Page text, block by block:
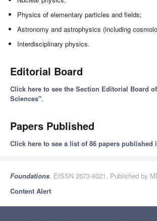
Physics of elementary particles and fields;
Astronomy and astrophysics (including
Interdisciplinary physics.
Editorial Board
Click here to see the Section Editorial Board
Sciences".
Papers Published
Click here to see a list of 86 papers published
Foundations, EISSN 2673-9321, Published by
Content Alert